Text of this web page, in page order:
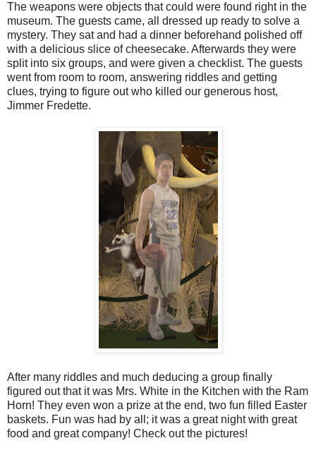
The weapons were objects that could were found right in the
museum. The guests came, all dressed up ready to solve a
mystery. They sat and had a dinner beforehand polished off
with a delicious slice of cheesecake. Afterwards they were
split into six groups, and were given a checklist. The guests
went from room to room, answering riddles and getting
clues, trying to figure out who killed our generous host,
Jimmer Fredette.
After many riddles and much deducing a group finally
figured out that it was Mrs. White in the Kitchen with the Ram
Horn! They even won a prize at the end, two fun filled Easter
baskets. Fun was had by all; it was a great night with great
food and great company! Check out the pictures!